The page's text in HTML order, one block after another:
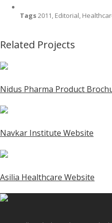
Tags2011, Editorial,
Related Projects
Nidus Pharma Product
Navkar Institute Website
Asilia Healthcare Website